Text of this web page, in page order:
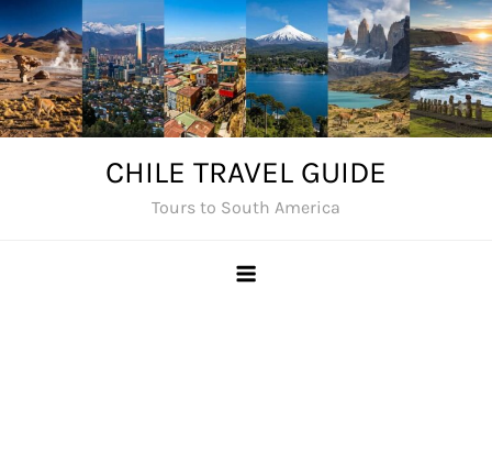
Skip
to
content
CHILE TRAVEL GUIDE
Tours to South America